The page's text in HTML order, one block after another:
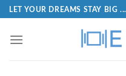
LET YOUR DREAMS STAY BIG ...